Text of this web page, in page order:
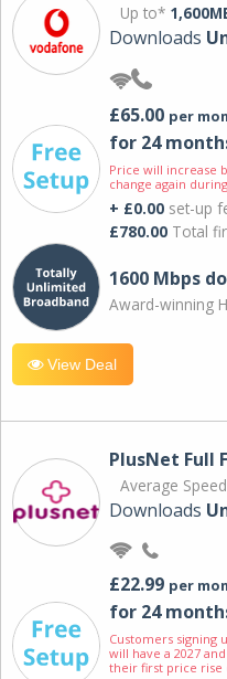
Up to*
Downloads
£65.00 per
for 24
Price will increase
change again
+ £0.00 set-up
£780.00 Total
1600 Mbps
Award-winning
View Deal
PlusNet Full
Average
Downloads
£22.99 per
for 24
Customers signing
will have a 2027
their first price rise